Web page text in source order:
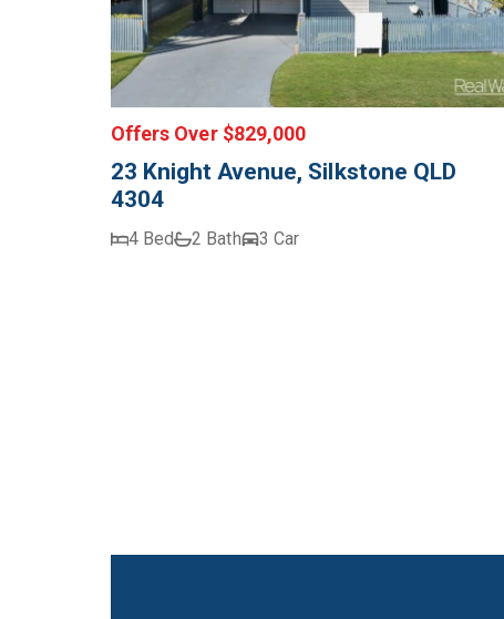
Offers Over $829,000
23 Knight Avenue, Silkstone QLD
4304
4 Bed 2 Bath 3 Car